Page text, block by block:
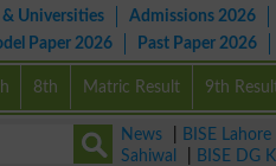
& Universities Admissions 2026
Paper 2026 Past Paper 2026
8th Matric Result 9th
News BISE Lahore
Sahiwal
BISE DG